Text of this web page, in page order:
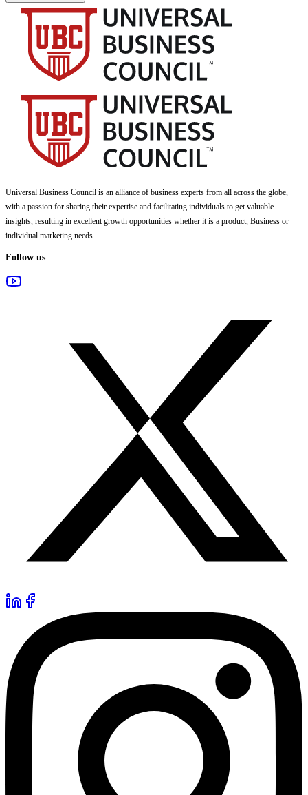
Universal Business Council is an alliance of business experts from all across the globe,
with a passion for sharing their expertise and facilitating individuals to get valuable
insights, resulting in excellent growth opportunities whether it is a product, Business or
individual marketing needs.
Follow us